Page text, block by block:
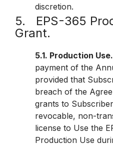
discretion.
5. EPS-365
Grant.
5.1. Production Use.
payment of the
provided that
breach of the
grants to
revocable, non-
license to Use the
Production Use